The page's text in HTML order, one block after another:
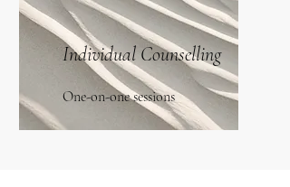
Individual Counselling
One-on-one sessions